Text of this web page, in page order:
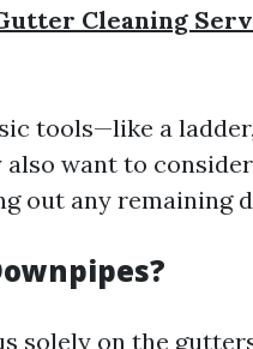
Cleaning
tools—like a
want to
out any remaining
solely on the